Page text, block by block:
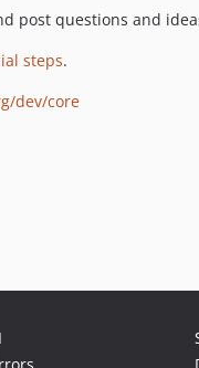
post questions and
steps.
dev/core